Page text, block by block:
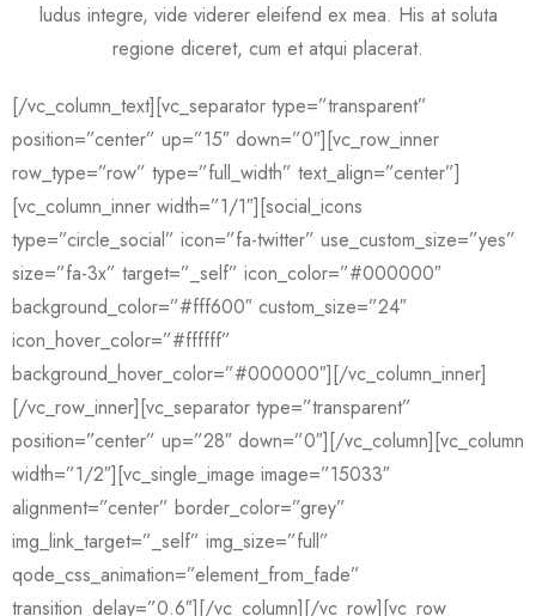
ludus integre, vide viderer eleifend ex mea. His at soluta
regione diceret, cum et atqui placerat.
[/vc_column_text][vc_separator type=”transparent”
position=”center” up=”15″ down=”0″][vc_row_inner
row_type=”row” type=”full_width” text_align=”center”]
[vc_column_inner width=”1/1″][social_icons
type=”circle_social” icon=”fa-twitter” use_custom_size=”yes”
size=”fa-3x” target=”_self” icon_color=”#000000″
background_color=”#fff600″ custom_size=”24″
icon_hover_color=”#ffffff”
background_hover_color=”#000000″][/vc_column_inner]
[/vc_row_inner][vc_separator type=”transparent”
position=”center” up=”28″ down=”0″][/vc_column][vc_column
width=”1/2″][vc_single_image image=”15033″
alignment=”center” border_color=”grey”
img_link_target=”_self” img_size=”full”
qode_css_animation=”element_from_fade”
transition_delay=”0.6″][/vc_column][/vc_row][vc_row